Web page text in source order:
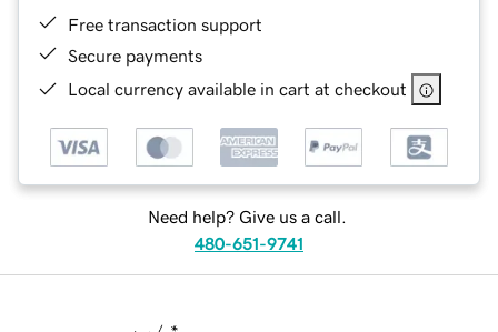
Free transaction support
Secure payments
Local currency available in cart at checkout
Need help? Give us a call.
480-651-9741